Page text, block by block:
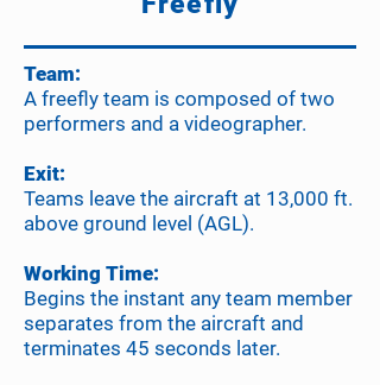
Team:
A freefly team is composed of two
performers and a videographer.
Exit:
Teams leave the aircraft at 13,000 ft.
above ground level (AGL).
Working Time:
Begins the instant any team member
separates from the aircraft and
terminates 45 seconds later.